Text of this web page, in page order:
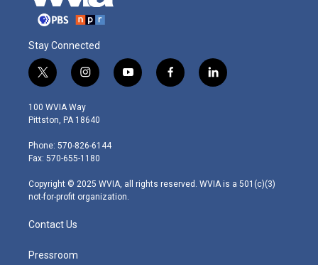
Stay Connected
t
w
i
t
e
r
i
n
s
t
g
r
m
y
o
f
a
l
i
100 WVIA Way
Pittston, PA 18640
Phone: 570-826-6144
Fax: 570-655-1180
Copyright © 2025 WVIA, all rights reserved. WVIA is a 501(c)(3)
not-for-profit organization.
Contact Us
Pressroom